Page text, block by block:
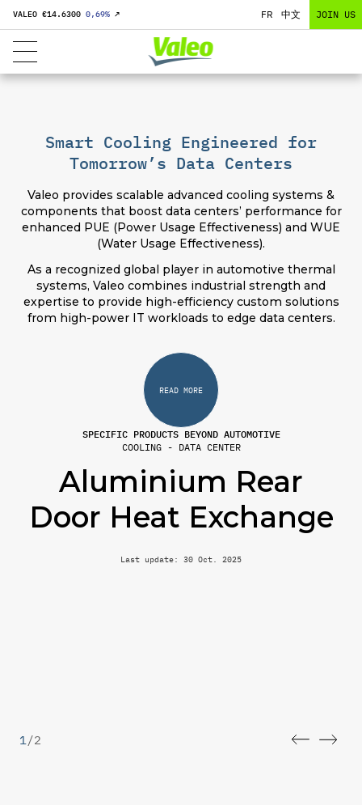
VALEO €14.6300 0,69% ↗ FR 中文 JOIN US
SPECIFIC PRODUCTS BEYOND AUTOMOTIVE
COOLING - DATA CENTER
Aluminium Rear
Door Heat Exchange
Last update: 30 Oct. 2025
Smart Cooling Engineered for
Tomorrow’s Data Centers
Valeo provides scalable advanced cooling systems &
components that boost data centers’ performance for
enhanced PUE (Power Usage Effectiveness) and WUE
(Water Usage Effectiveness).
As a recognized global player in automotive thermal
systems, Valeo combines industrial strength and
expertise to provide high-efficiency custom solutions
from high-power IT workloads to edge data centers.
READ MORE
1/2